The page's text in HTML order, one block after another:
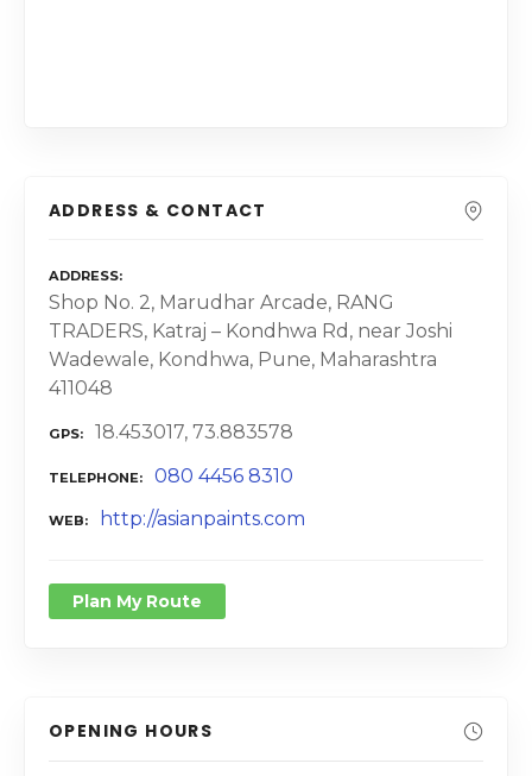
ADDRESS & CONTACT
ADDRESS
Shop No. 2, Marudhar Arcade, RANG
TRADERS, Katraj – Kondhwa Rd, near Joshi
Wadewale, Kondhwa, Pune, Maharashtra
411048
GPS 18.453017, 73.883578
TELEPHONE 080 4456 8310
WEB http://asianpaints.com
Plan My Route
OPENING HOURS